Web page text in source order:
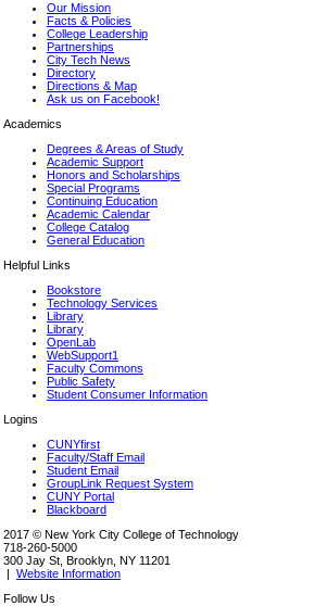
Our Mission
Facts & Policies
College Leadership
Partnerships
City Tech News
Directory
Directions & Map
Ask us on Facebook!
Academics
Degrees & Areas of Study
Academic Support
Honors and Scholarships
Special Programs
Continuing Education
Academic Calendar
College Catalog
General Education
Helpful Links
Bookstore
Technology Services
Library
Library
OpenLab
WebSupport1
Faculty Commons
Public Safety
Student Consumer Information
Logins
CUNYfirst
Faculty/Staff Email
Student Email
GroupLink Request System
CUNY Portal
Blackboard
2017 © New York City College of Technology
718-260-5000
300 Jay St, Brooklyn, NY 11201
| Website Information
Follow Us